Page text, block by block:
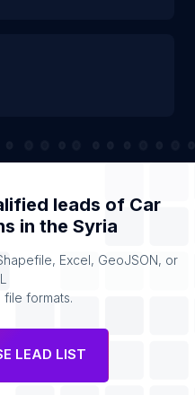
leads of Car
in the Syria
Excel, GeoJSON, or
file formats.
LEAD LIST